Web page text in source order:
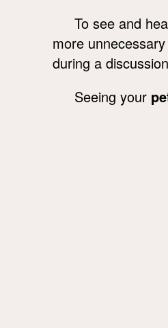
To see and
more
during a
Seeing your